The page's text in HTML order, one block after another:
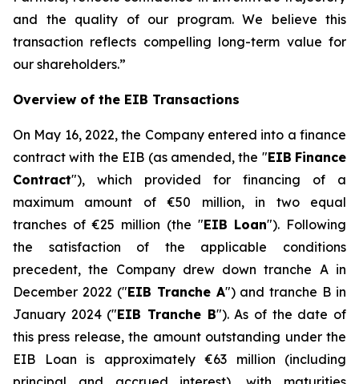
and the quality of our program. We believe this
transaction reflects compelling long-term value for
our shareholders.”
Overview of the EIB Transactions
On May 16, 2022, the Company entered into a finance
contract with the EIB (as amended, the "EIB Finance
Contract"), which provided for financing of a
maximum amount of €50 million, in two equal
tranches of €25 million (the "EIB Loan"). Following
the satisfaction of the applicable conditions
precedent, the Company drew down tranche A in
December 2022 ("EIB Tranche A") and tranche B in
January 2024 ("EIB Tranche B"). As of the date of
this press release, the amount outstanding under the
EIB Loan is approximately €63 million (including